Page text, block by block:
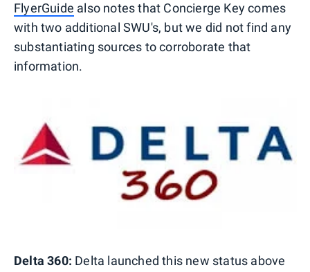
FlyerGuide also notes that Concierge Key comes
with two additional SWU's, but we did not find any
substantiating sources to corroborate that
information.
Delta 360: Delta launched this new status above